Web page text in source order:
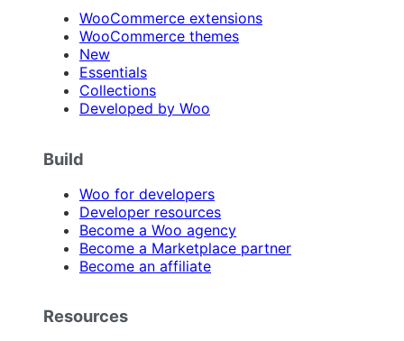
WooCommerce extensions
WooCommerce themes
New
Essentials
Collections
Developed by Woo
Build
Woo for developers
Developer resources
Become a Woo agency
Become a Marketplace partner
Become an affiliate
Resources